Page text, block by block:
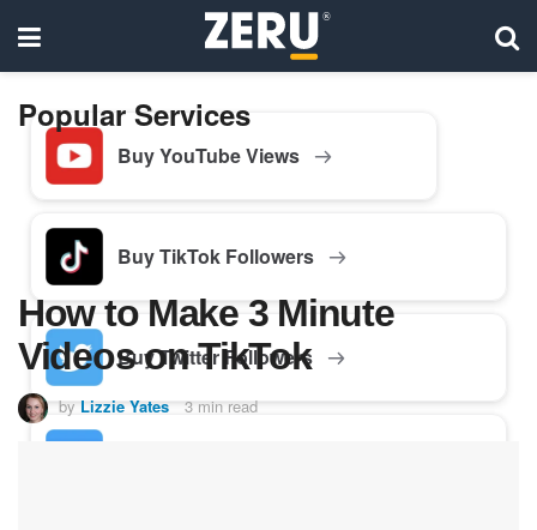
Popular Services
Buy YouTube Views
Buy TikTok Followers
Buy Twitter Followers
How to Make 3 Minute
Videos on TikTok
by Lizzie Yates 3 min read